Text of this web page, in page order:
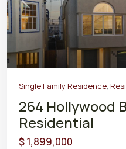
Previous
Single Family Residence,
264 Hollywood
Residential
$ 1,899,000